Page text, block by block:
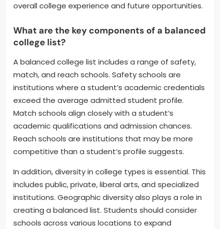
overall college experience and future opportunities.
What are the key components of a balanced
college list?
A balanced college list includes a range of safety,
match, and reach schools. Safety schools are
institutions where a student’s academic credentials
exceed the average admitted student profile.
Match schools align closely with a student’s
academic qualifications and admission chances.
Reach schools are institutions that may be more
competitive than a student’s profile suggests.
In addition, diversity in college types is essential. This
includes public, private, liberal arts, and specialized
institutions. Geographic diversity also plays a role in
creating a balanced list. Students should consider
schools across various locations to expand